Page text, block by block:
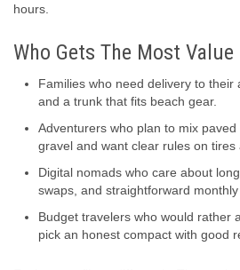
hours.
Who Gets The Most
Families who need delivery to their
and a trunk that fits beach gear.
Adventurers who plan to mix
gravel and want clear rules on tires
Digital nomads who care about
swaps, and straightforward monthly
Budget travelers who would rather
pick an honest compact with good